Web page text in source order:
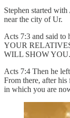
Stephen started
near the city of Ur.
Acts 7:3 and said
YOUR
WILL SHOW
Acts 7:4 Then he
From there, after
in which you are